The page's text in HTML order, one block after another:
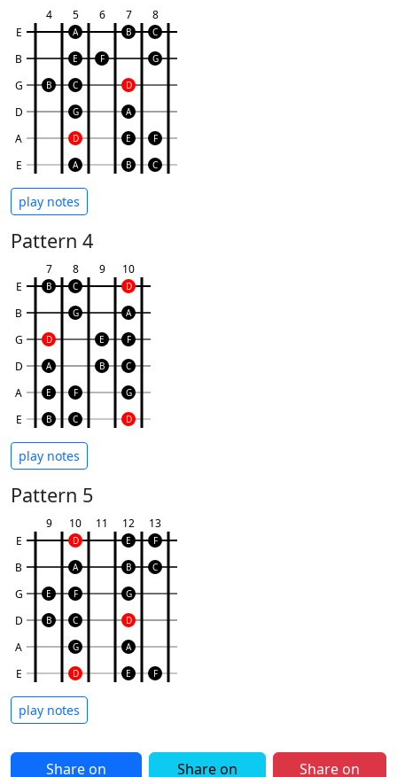
E
B
G
D
A
E
4 5 6 7 8
A B C
E F G
B C D
G A
D E F
A B C
play notes
Pattern 4
E
B
G
D
A
E
7 8 9 10
B C D
G A
D E F
A B C
E F G
B C D
play notes
Pattern 5
E
B
G
D
A
E
9 10 11 12 13
D E F
A B C
E F G
B C D
G A
D E F
play notes
Share on Share on Share on